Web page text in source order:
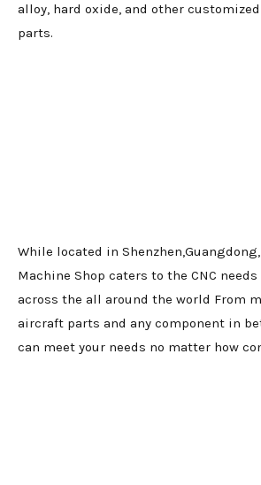
alloy, hard oxide, and other
parts.
While located in
Machine Shop caters to the CNC
across the all around the world From
aircraft parts and any component in
can meet your needs no matter how